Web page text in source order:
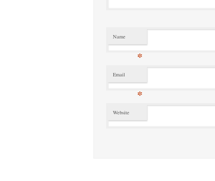
Name
*
Email
*
Website